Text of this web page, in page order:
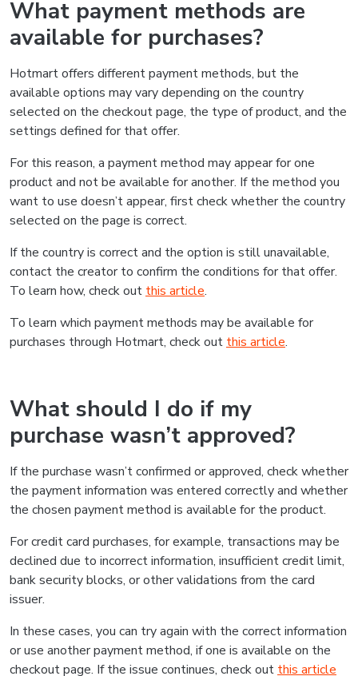
What payment methods are
available for purchases?
Hotmart offers different payment methods, but the
available options may vary depending on the country
selected on the checkout page, the type of product, and the
settings defined for that offer.
For this reason, a payment method may appear for one
product and not be available for another. If the method you
want to use doesn’t appear, first check whether the country
selected on the page is correct.
If the country is correct and the option is still unavailable,
contact the creator to confirm the conditions for that offer.
To learn how, check out this article.
To learn which payment methods may be available for
purchases through Hotmart, check out this article.
What should I do if my
purchase wasn’t approved?
If the purchase wasn’t confirmed or approved, check whether
the payment information was entered correctly and whether
the chosen payment method is available for the product.
For credit card purchases, for example, transactions may be
declined due to incorrect information, insufficient credit limit,
bank security blocks, or other validations from the card
issuer.
In these cases, you can try again with the correct information
or use another payment method, if one is available on the
checkout page. If the issue continues, check out this article